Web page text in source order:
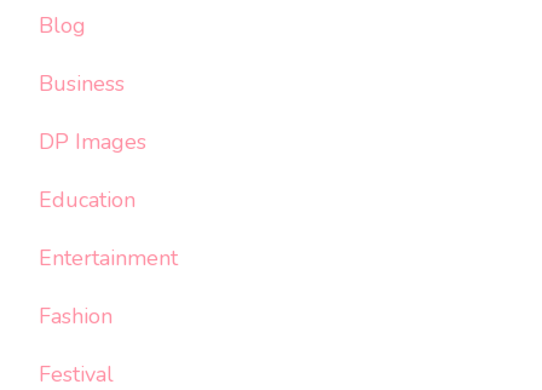
Blog
Business
DP Images
Education
Entertainment
Fashion
Festival